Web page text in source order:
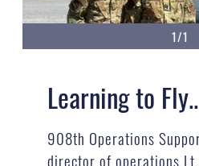
1/1
Learning to
908th Operations
director of operations